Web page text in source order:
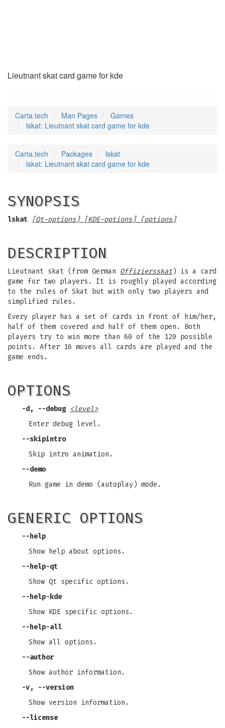
Lieutnant skat card game for kde
Carta.tech Man Pages
Games
lskat: Lieutnant skat card game for kde
Carta.tech Packages
lskat
lskat: Lieutnant skat card game for kde
SYNOPSIS
lskat [Qt-options] [KDE-options] [options]
DESCRIPTION
Lieutnant skat (from German Offiziersskat ) is a card
game for two players. It is roughly played according
to the rules of Skat but with only two players and
simplified rules.
Every player has a set of cards in front of him/her,
half of them covered and half of them open. Both
players try to win more than 60 of the 120 possible
points. After 16 moves all cards are played and the
game ends.
OPTIONS
-d, --debug <level>
Enter debug level.
--skipintro
Skip intro animation.
--demo
Run game in demo (autoplay) mode.
GENERIC OPTIONS
--help
Show help about options.
--help-qt
Show Qt specific options.
--help-kde
Show KDE specific options.
--help-all
Show all options.
--author
Show author information.
-v, --version
Show version information.
--license